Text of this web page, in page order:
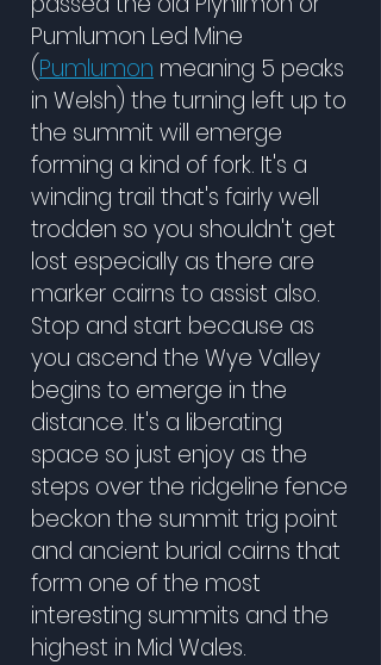
Pumlumon Led Mine
(Pumlumon meaning 5 peaks
in Welsh) the turning left up to
the summit will emerge
forming a kind of fork. It's a
winding trail that's fairly well
trodden so you shouldn't get
lost especially as there are
marker cairns to assist also.
Stop and start because as
you ascend the Wye Valley
begins to emerge in the
distance. It's a liberating
space so just enjoy as the
steps over the ridgeline fence
beckon the summit trig point
and ancient burial cairns that
form one of the most
interesting summits and the
highest in Mid Wales.